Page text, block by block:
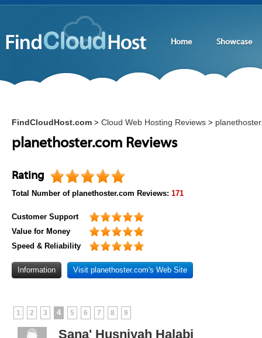
Home Showcase
FindCloudHost.com > Cloud Web Hosting Reviews >
planethoster.com Reviews
Rating
Total Number of planethoster.com Reviews: 171
Customer Support
Value for Money
Speed & Reliability
Information Visit planethoster.com's Web Site
1 2 3 4 5 6 7 8 9
Sana' Husniyah Halabi